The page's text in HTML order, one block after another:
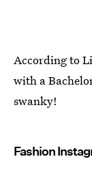
According to
with a
swanky!
Fashion